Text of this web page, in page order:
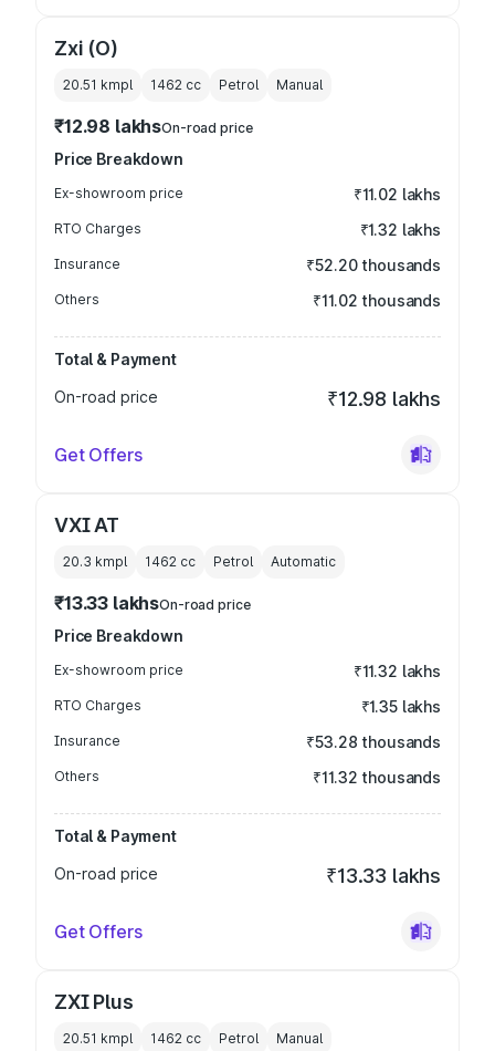
Zxi (O)
20.51 kmpl 1462 cc Petrol Manual
₹12.98 lakhsOn-road price
Price Breakdown
Ex-showroom price ₹11.02 lakhs
RTO Charges ₹1.32 lakhs
Insurance ₹52.20 thousands
Others ₹11.02 thousands
Total & Payment
On-road price
₹12.98 lakhs
Get Offers
VXI AT
20.3 kmpl 1462 cc Petrol Automatic
₹13.33 lakhsOn-road price
Price Breakdown
Ex-showroom price ₹11.32 lakhs
RTO Charges ₹1.35 lakhs
Insurance ₹53.28 thousands
Others ₹11.32 thousands
Total & Payment
On-road price
₹13.33 lakhs
Get Offers
ZXI Plus
20.51 kmpl 1462 cc Petrol Manual